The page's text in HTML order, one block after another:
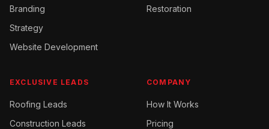
Branding
Strategy
Website Development
Restoration
EXCLUSIVE LEADS
Roofing Leads
Construction Leads
COMPANY
How It Works
Pricing